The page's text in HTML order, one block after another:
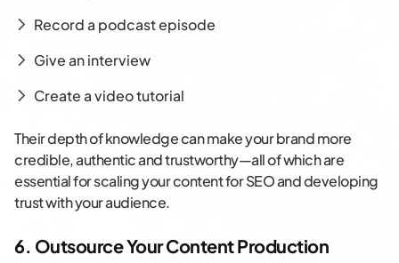
Record a podcast episode
Give an interview
Create a video tutorial
Their depth of knowledge can make your brand more
credible, authentic and trustworthy—all of which are
essential for scaling your content for SEO and developing
trust with your audience.
6. Outsource Your Content Production